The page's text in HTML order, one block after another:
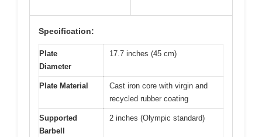
Specification:
Plate
Diameter
17.7 inches (45 cm)
Plate Material
Cast iron core with virgin and
recycled rubber coating
Supported
Barbell
2 inches (Olympic standard)